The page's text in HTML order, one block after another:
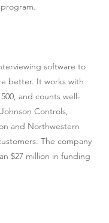
software to
better. It works with
and counts well-
Controls,
and Northwestern
The company
$27 million in funding